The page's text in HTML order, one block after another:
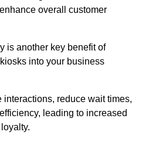
overall customer
is another key benefit of
into your business
reduce wait times,
leading to increased